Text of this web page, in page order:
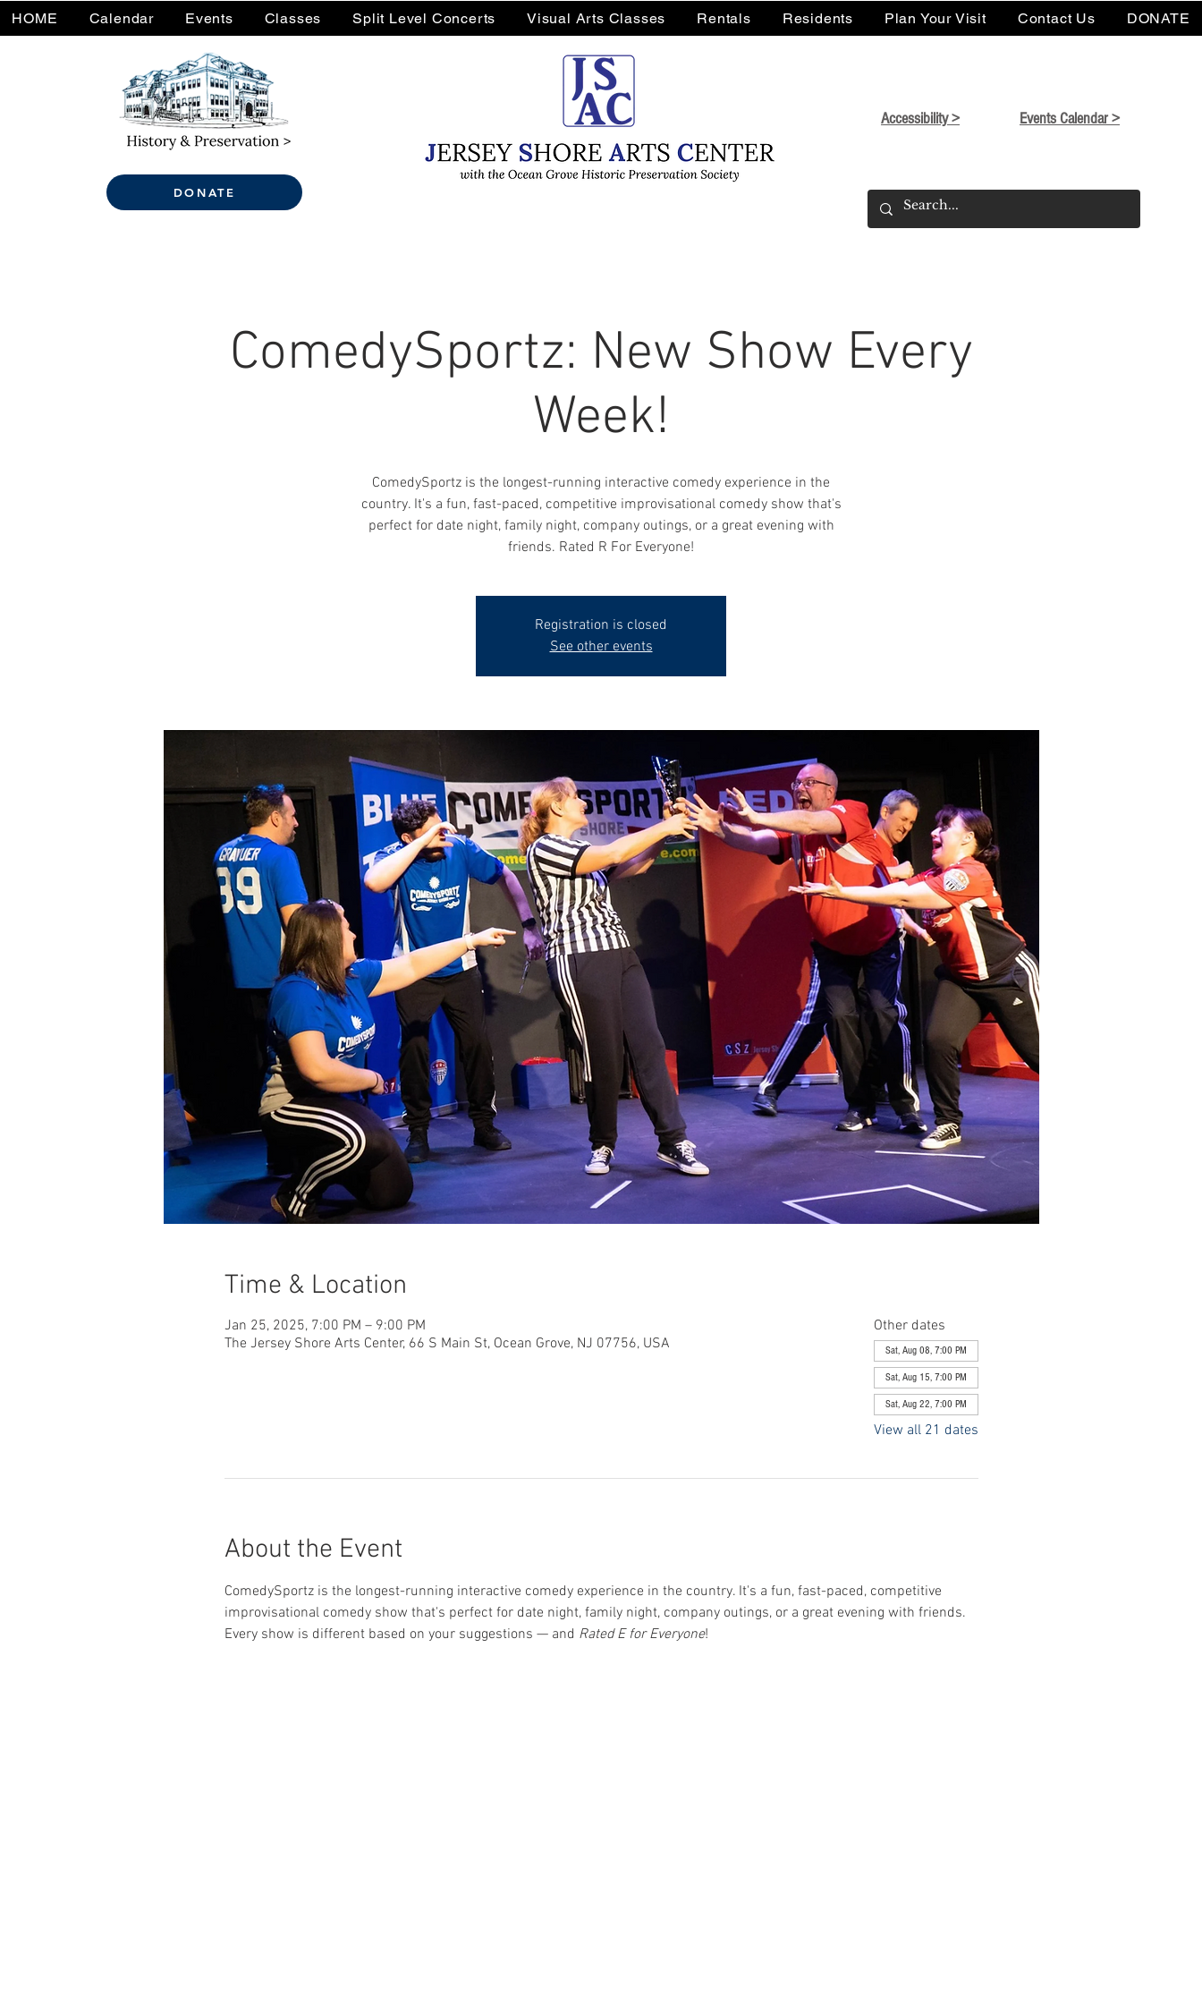
DONATE
Accessibility > Events Calendar >
HOME Calendar Events Classes Split Level Concerts Visual Arts Classes Rentals Residents Plan Your Visit Contact Us DONATE
ComedySportz: New Show Every
Week!
ComedySportz is the longest-running interactive comedy experience in the
country. It's a fun, fast-paced, competitive improvisational comedy show that's
perfect for date night, family night, company outings, or a great evening with
friends. Rated R For Everyone!
Registration is closed
See other events
Time & Location
Jan 25, 2025, 7:00 PM – 9:00 PM
The Jersey Shore Arts Center, 66 S Main St, Ocean Grove, NJ 07756, USA
Other dates
Sat, Aug 08, 7:00 PM
Sat, Aug 15, 7:00 PM
Sat, Aug 22, 7:00 PM
View all 21 dates
About the Event
ComedySportz is the longest-running interactive comedy experience in the country. It's a fun, fast-paced, competitive
improvisational comedy show that's perfect for date night, family night, company outings, or a great evening with friends.
Every show is different based on your suggestions — and Rated E for Everyone!